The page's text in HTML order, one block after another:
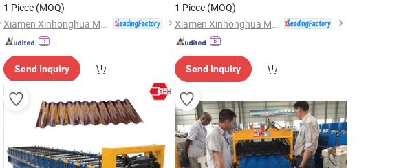
1 Piece (MOQ)
Send Inquiry
1 Piece (MOQ)
Send Inquiry